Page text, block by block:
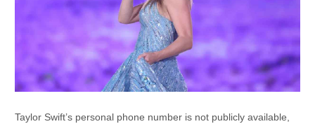
Taylor Swift’s personal phone number is not publicly available,